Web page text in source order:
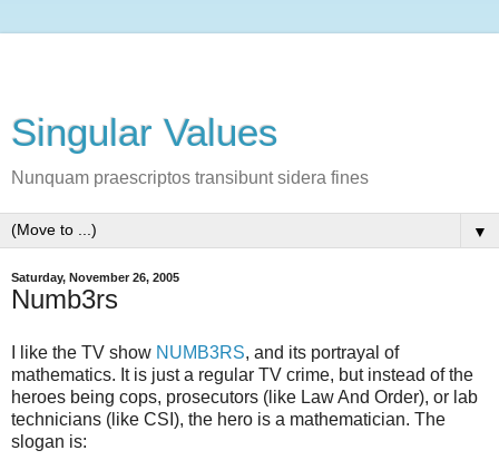
Singular Values
Nunquam praescriptos transibunt sidera fines
▼
Saturday, November 26, 2005
Numb3rs
I like the TV show NUMB3RS, and its portrayal of
mathematics. It is just a regular TV crime, but instead of the
heroes being cops, prosecutors (like Law And Order), or lab
technicians (like CSI), the hero is a mathematician. The
slogan is: